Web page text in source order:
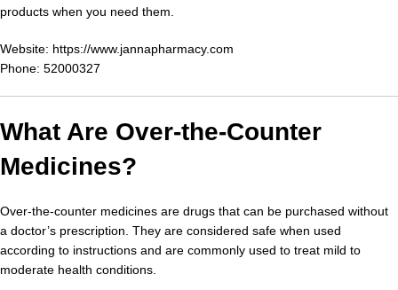
products when you need them.
Website: https://www.jannapharmacy.com
Phone: 52000327
What Are Over-the-Counter
Medicines?
Over-the-counter medicines are drugs that can be purchased without
a doctor’s prescription. They are considered safe when used
according to instructions and are commonly used to treat mild to
moderate health conditions.